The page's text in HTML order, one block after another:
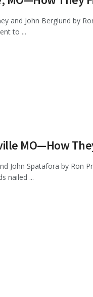
and John Berglund by
to ...
MO—How
John Spatafora by Ron
nailed ...